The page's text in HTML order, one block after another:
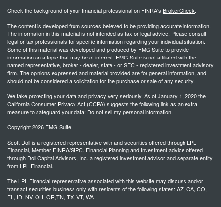
Check the background of your financial professional on FINRA's BrokerCheck.
The content is developed from sources believed to be providing accurate information.
The information in this material is not intended as tax or legal advice. Please consult
legal or tax professionals for specific information regarding your individual situation.
Some of this material was developed and produced by FMG Suite to provide
information on a topic that may be of interest. FMG Suite is not affiliated with the
named representative, broker - dealer, state - or SEC - registered investment advisory
firm. The opinions expressed and material provided are for general information, and
should not be considered a solicitation for the purchase or sale of any security.
We take protecting your data and privacy very seriously. As of January 1, 2020 the
California Consumer Privacy Act (CCPA) suggests the following link as an extra
measure to safeguard your data: Do not sell my personal information.
Copyright 2026 FMG Suite.
Scott Doll is a registered representative with and securities offered through LPL
Financial, Member FINRA/SIPC. Financial Planning and Investment advice offered
through Doll Capital Advisors, Inc. a registered investment advisor and separate entity
from LPL Financial.
The LPL Financial representative associated with this website may discuss and/or
transact securities business only with residents of the following states: AZ, CA, CO,
FL, ID, NV, OH, OR,TN, TX, VT, WA